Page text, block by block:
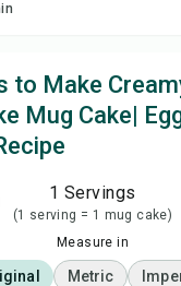
to Make
Mug Cake|
1 Servings
(1 serving = 1 mug cake)
Measure in
Metric